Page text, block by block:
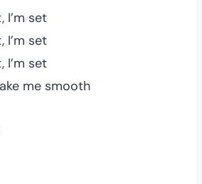
I’m set
I’m set
I’m set
me smooth